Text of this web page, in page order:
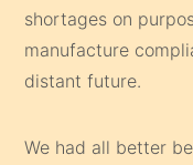
shortages on
manufacture
distant future.
We had all better